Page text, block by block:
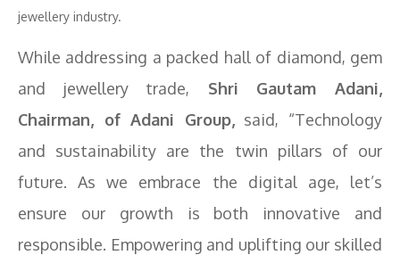
jewellery industry.
While addressing a packed hall of diamond, gem
and jewellery trade, Shri Gautam Adani,
Chairman, of Adani Group,said, “Technology
and sustainability are the twin pillars of our
future. As we embrace the digital age, let’s
ensure our growth is both innovative and
responsible. Empowering and uplifting our skilled